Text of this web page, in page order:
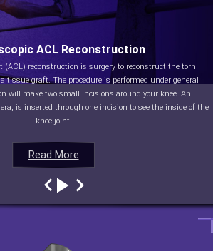
Read More
ACL Reconstruction
(ACL) reconstruction is surgery to reconstruct the torn
tissue graft. The procedure is performed under general
will make two small incisions around your knee. An
is inserted through one incision to see the inside of the
knee joint.
Read More
Read More
Read More